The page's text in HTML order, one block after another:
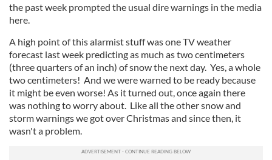
the past week prompted the usual dire warnings in the media
here.
A high point of this alarmist stuff was one TV weather
forecast last week predicting as much as two centimeters
(three quarters of an inch) of snow the next day. Yes, a whole
two centimeters! And we were warned to be ready because
it might be even worse! As it turned out, once again there
was nothing to worry about. Like all the other snow and
storm warnings we got over Christmas and since then, it
wasn't a problem.